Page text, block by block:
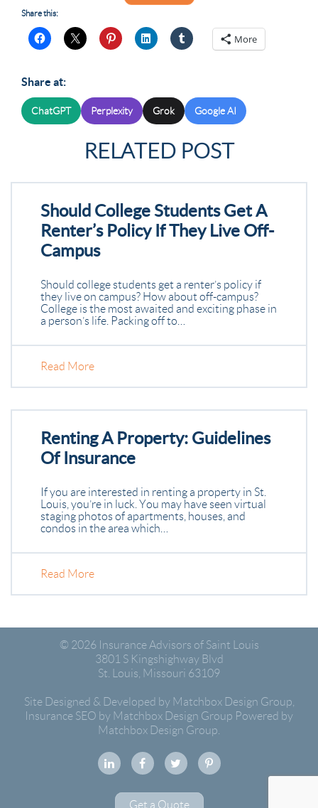
Share this:
More
Share at:
ChatGPT Perplexity Grok Google AI
RELATED POST
Should College Students Get A
Renter’s Policy If They Live Off-
Campus
Should college students get a renter’s policy if
they live on campus? How about off-campus?
College is the most awaited and exciting phase in
a person’s life. Packing off to…
Read More
Renting A Property: Guidelines
Of Insurance
If you are interested in renting a property in St.
Louis, you’re in luck. You may have seen virtual
staging photos of apartments, houses, and
condos in the area which…
Read More
© 2026 Insurance Advisors of Saint Louis
3801 S Kingshighway Blvd
St. Louis Missouri 63109
Site Designed & Developed by Matchbox Design Group
Insurance SEO by Matchbox Design Group Powered by
Matchbox Design Group.
Get a Quote